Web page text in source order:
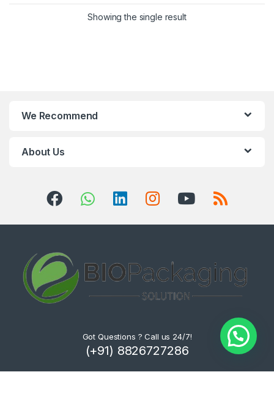
Showing the single result
We Recommend
About Us
Got Questions ? Call us 24/7!
(+91) 8826727286